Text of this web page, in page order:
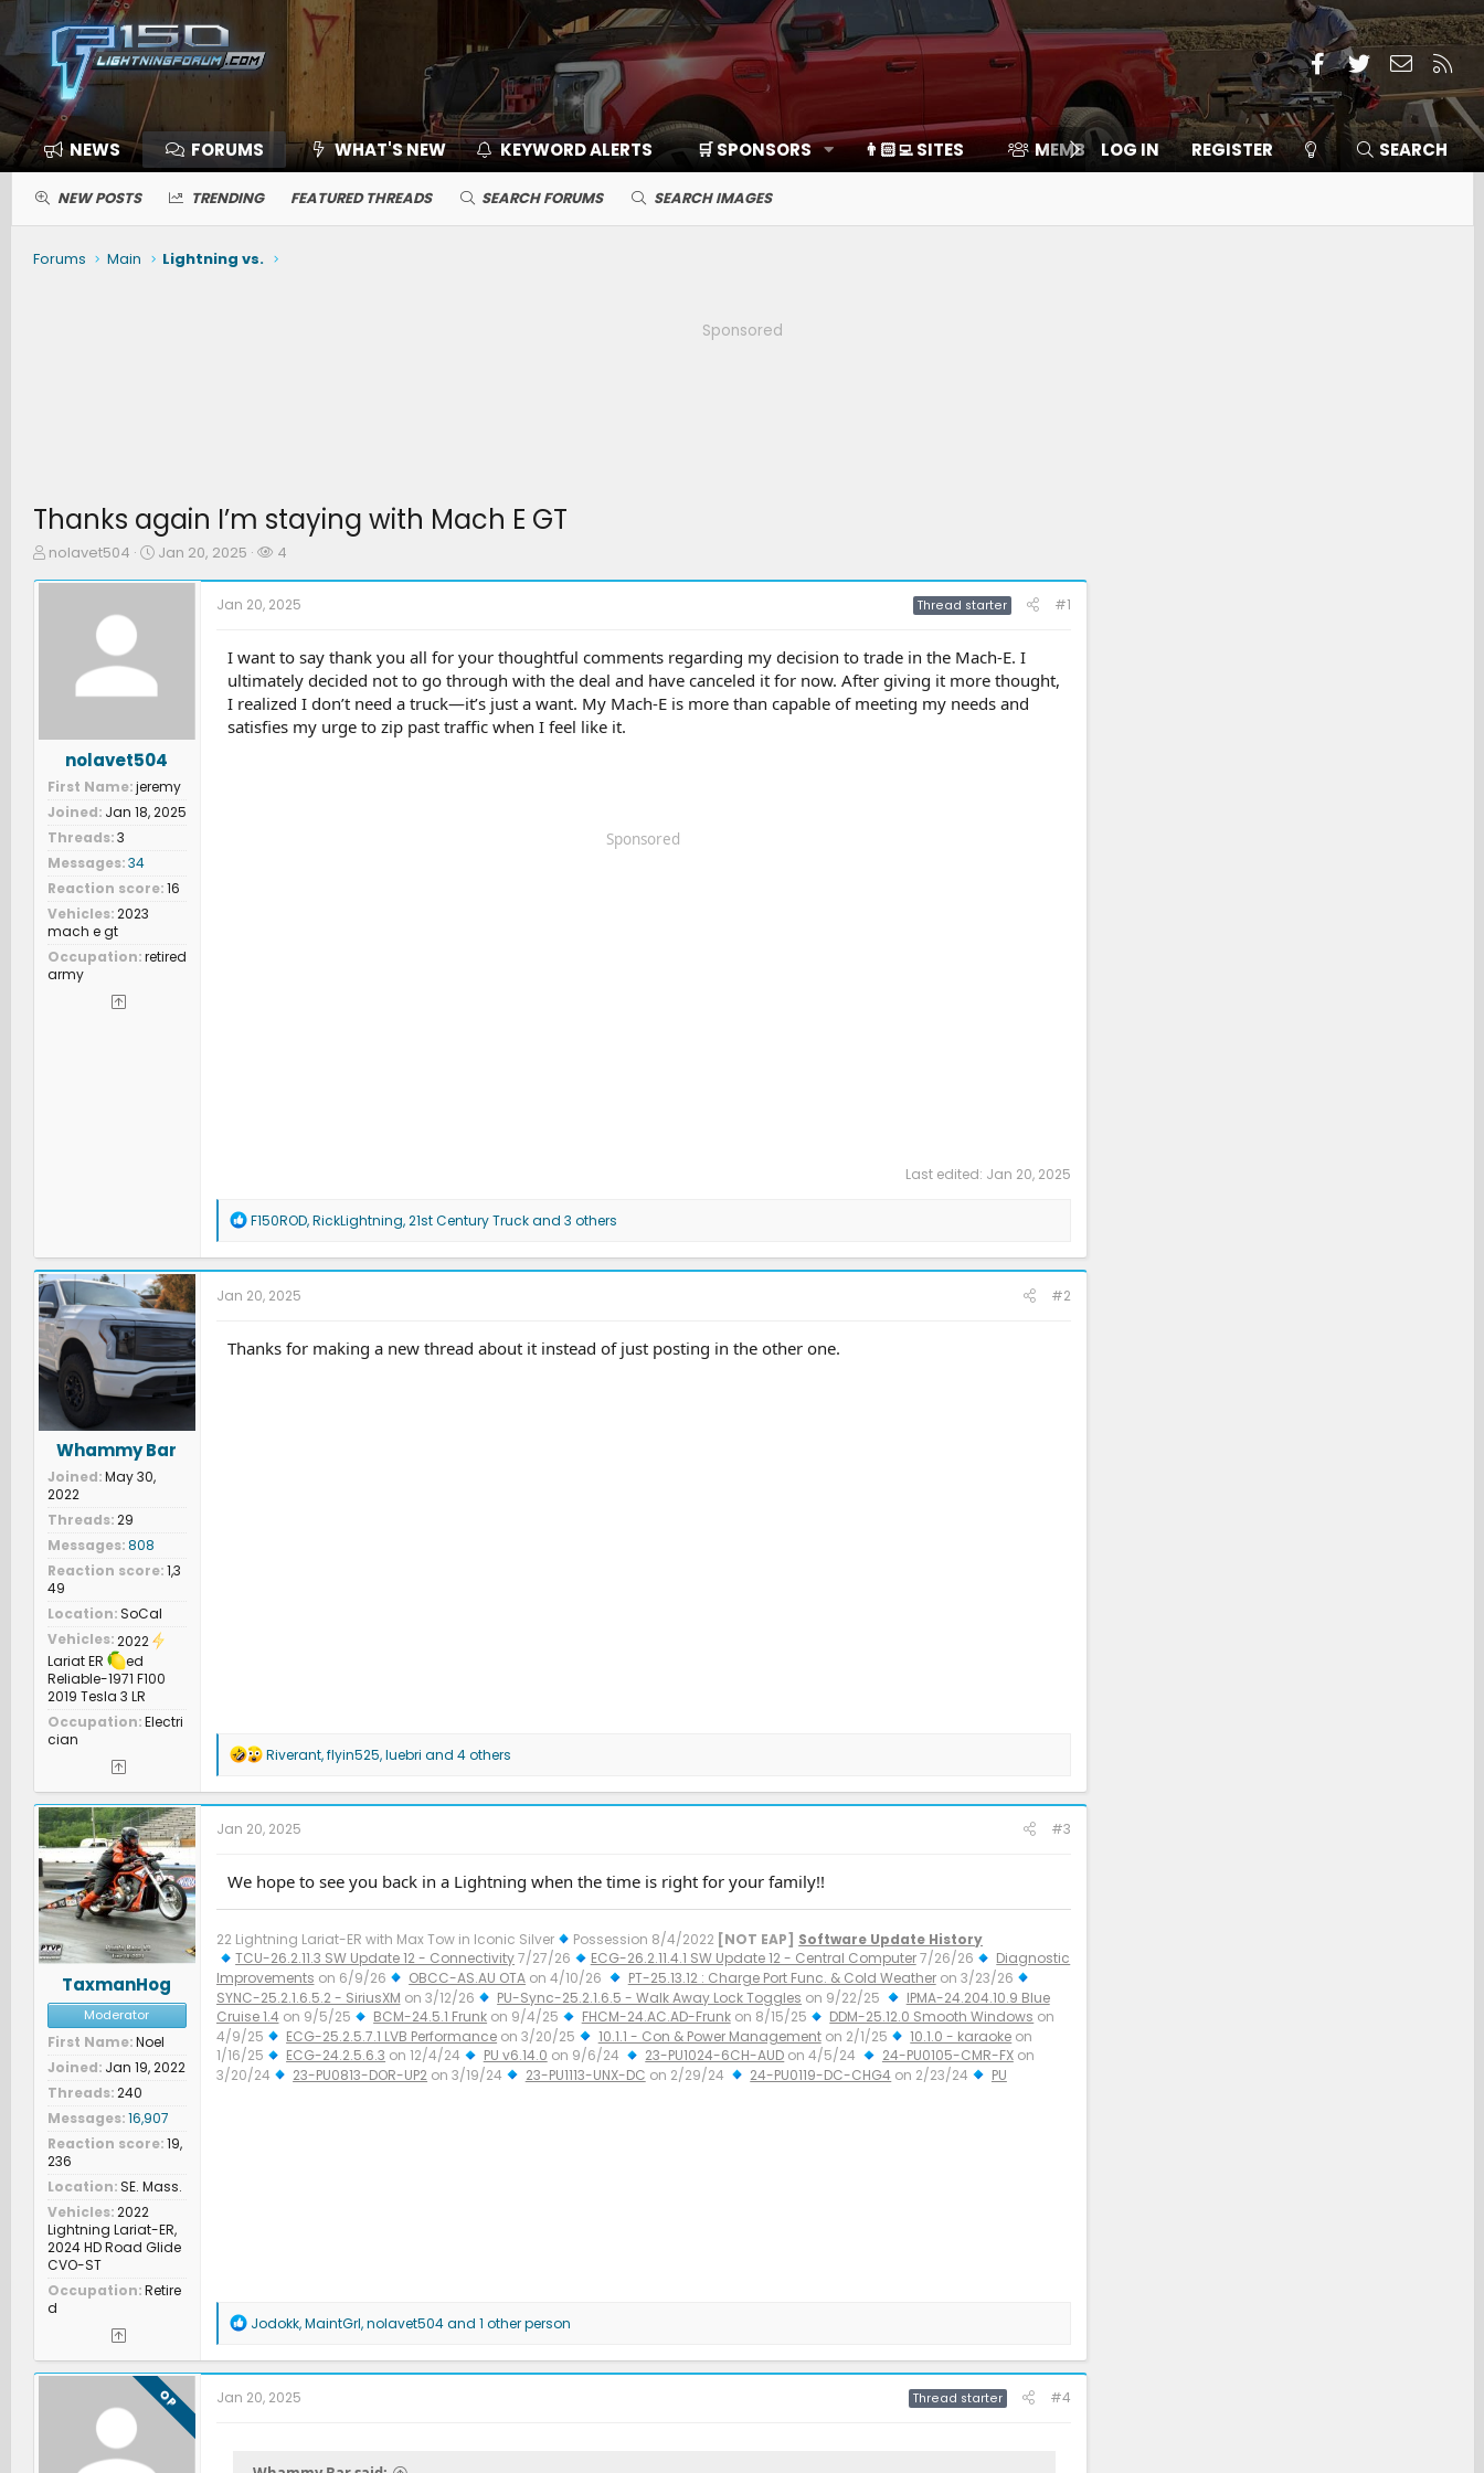
Facebook
TwitterContact
NEWS FORUMS WHAT'S NEW KEYWORD ALERTS 🛒 SPONSORS 👨🏻‍💻 SITES MEMBERS ⛽️ ICE F-150
LOG IN REGISTER SEARCH
NEW POSTS TRENDING FEATURED THREADS SEARCH FORUMS SEARCH IMAGES
Forums Main Lightning vs.
Sponsored
Thanks again I’m staying with Mach E GT
T
r
nolavet504
S
t
Jan 20, 2025
W
c
e
r
s
4
nolavet504
First Name jeremy
Joined Jan 18, 2025
Threads 3
Messages 34
Reaction score 16
Vehicles 2023
mach e gt
Occupation retired
army
Jan 20, 2025 Thread starter #1
I want to say thank you all for your thoughtful comments regarding my decision to trade in the Mach-E. I
ultimately decided not to go through with the deal and have canceled it for now. After giving it more thought,
I realized I don’t need a truck—it’s just a want. My Mach-E is more than capable of meeting my needs and
satisfies my urge to zip past traffic when I feel like it.
Sponsored
Last edited: Jan 20, 2025
R
a
c
t
n
s
F150ROD,RickLightning,21st Century Truckand 3 others
Whammy Bar
Joined May 30,
2022
Threads 29
Messages 808
Reaction score 1,3
49
Location SoCal
Vehicles 2022
Lariat ER
ed
Reliable-1971 F100
2019 Tesla 3 LR
Occupation Electri
cian
Jan 20, 2025 #2
Thanks for making a new thread about it instead of just posting in the other one.
R
a
c
i
n
s
:
Riverant,flyin525,luebri and 4 others
TaxmanHog
Moderator
First Name Noel
Joined Jan 19, 2022
Threads 240
Messages 16,907
Reaction score 19,
236
Location SE. Mass.
Vehicles 2022
Lightning Lariat-ER,
2024 HD Road Glide
CVO-ST
Occupation Retire
d
Jan 20, 2025 #3
We hope to see you back in a Lightning when the time is right for your family!!
22 Lightning Lariat-ER with Max Tow in Iconic Silver Possession 8/4/2022 [NOT EAP] Software Update History
TCU-26.2.11.3 SW Update 12 - Connectivity7/27/26 ECG-26.2.11.4.1 SW Update 12 - Central Computer7/26/26
Diagnostic
Improvements on 6/9/26 OBCC-AS.AU OTA on 4/10/26 PT-25.13.12 : Charge Port Func. & Cold Weatheron 3/23/26
SYNC-25.2.1.6.5.2 - SiriusXM on 3/12/26 PU-Sync-25.2.1.6.5 - Walk Away Lock Toggles on 9/22/25
IPMA-24.204.10.9 Blue
Cruise 1.4 on 9/5/25 BCM-24.5.1 Frunk on 9/4/25 FHCM-24.AC.AD-Frunkon 8/15/25 DDM-25.12.0 Smooth Windows on
4/9/25
ECG-25.2.5.7.1 LVB Performance on 3/20/25 10.1.1 - Con & Power Managementon 2/1/25 10.1.0 - karaoke on
1/16/25
ECG-24.2.5.6.3 on 12/4/24 PU v6.14.0 on 9/6/24 23-PU1024-6CH-AUD on 4/5/24 24-PU0105-CMR-FXon
3/20/24
23-PU0813-DOR-UP2 on 3/19/24 23-PU1113-UNX-DC on 2/29/24 24-PU0119-DC-CHG4 on 2/23/24
PU
R
a
c
t
Jodokk,MaintGrl,nolavet504and 1 other person
OP Jan 20, 2025 Thread starter #4